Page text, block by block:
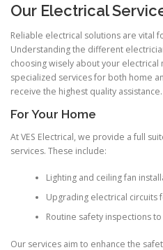
Our Electrical
Reliable electrical solutions are vital
Understanding the different
choosing wisely about your electrical
specialized services for both home
receive the highest quality assistance.
For Your Home
At VES Electrical, we provide a full
services. These include:
Lighting and ceiling fan
Upgrading electrical
Routine safety inspections
Our services aim to enhance the